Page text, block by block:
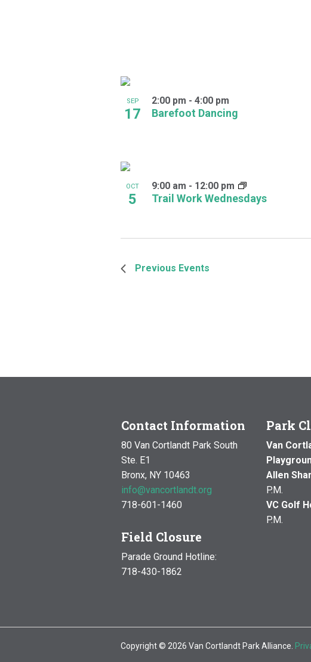
SEP
17 Barefoot Dancing
2:00 pm - 4:00 pm
OCT
5 Trail Work Wednesdays
9:00 am - 12:00 pm
Previous Events
Contact Information
80 Van Cortlandt Park South
Ste. E1
Bronx, NY 10463
info@vancortlandt.org
718-601-1460
Field Closure
Parade Ground Hotline:
718-430-1862
Park
Van
Allen
P.M.
VC Golf
P.M.
Copyright © 2026 Van Cortlandt Park Alliance.